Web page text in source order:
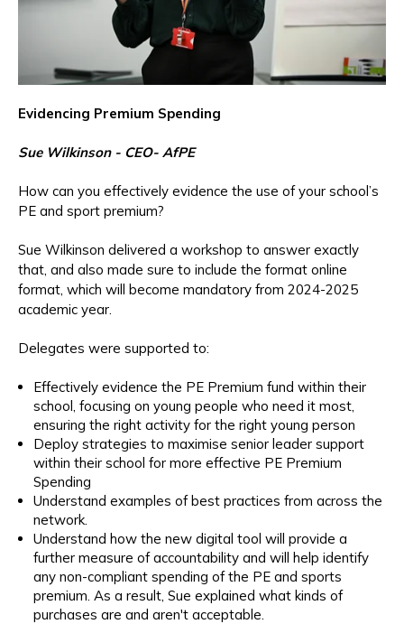
Evidencing Premium Spending
Sue Wilkinson - CEO- AfPE
How can you effectively evidence the use of your school’s
PE and sport premium?
Sue Wilkinson delivered a workshop to answer exactly
that, and also made sure to include the format online
format, which will become mandatory from 2024-2025
academic year.
Delegates were supported to:
Effectively evidence the PE Premium fund within their
school, focusing on young people who need it most,
ensuring the right activity for the right young person
Deploy strategies to maximise senior leader support
within their school for more effective PE Premium
Spending
Understand examples of best practices from across the
network.
Understand how the newdigital tool will provide a
further measure of accountability and will help identify
any non-compliant spending of the PE and sports
premium. As a result, Sue explained what kinds of
purchases are and aren't acceptable.